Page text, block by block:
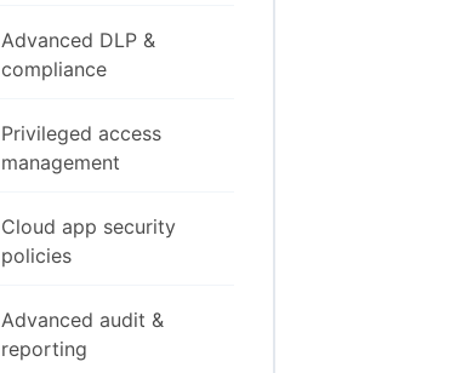
Advanced DLP &
compliance
Privileged access
management
Cloud app security
policies
Advanced audit &
reporting